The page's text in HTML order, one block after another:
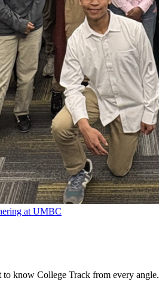
at UMBC
know College Track from every angle.